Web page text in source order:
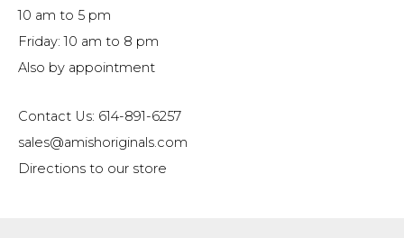
10 am to 5 pm
Friday: 10 am to 8 pm
Also by appointment
Contact Us: 614-891-6257
sales@amishoriginals.com
Directions to our store